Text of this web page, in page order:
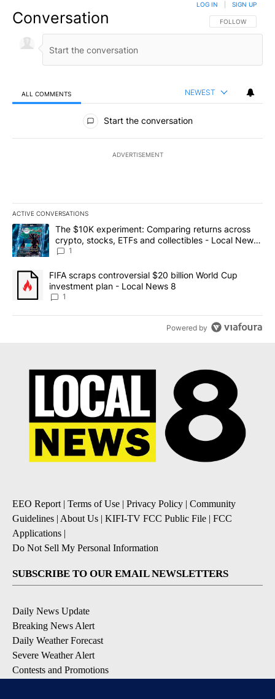
Conversation FOLLOW THIS
FOLLOW
LOG IN SIGN UP
ALL COMMENTS NEWEST
All Comments
Start the conversation
ADVERTISEMENT
ACTIVE CONVERSATIONS
The following is a list of the most commented articles in the last
A trending article titled "The $10K experiment: Comparing
The $10K experiment: Comparing returns across
crypto, stocks, ETFs and collectibles - Local News
8
1
A trending article titled "FIFA scraps controversial $20 billion
FIFA scraps controversial $20 billion World Cup
investment plan - Local News 8
1
Powered by
EEO Report | Terms of Use | Privacy Policy | Community
Guidelines | About Us | KIFI-TV FCC Public File | FCC
Applications |
Do Not Sell My Personal Information
SUBSCRIBE TO OUR EMAIL NEWSLETTERS
Daily News Update
Breaking News Alert
Daily Weather Forecast
Severe Weather Alert
Contests and Promotions